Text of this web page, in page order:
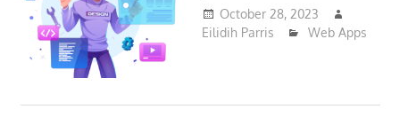
October 28, 2023
Eilidih Parris
Web Apps